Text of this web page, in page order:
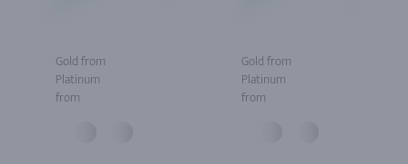
Gold from
Platinum
from
Gold from
Platinum
from